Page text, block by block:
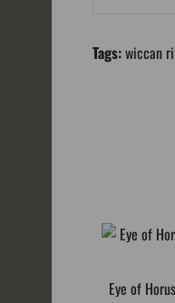
Tags:wiccan
Eye of